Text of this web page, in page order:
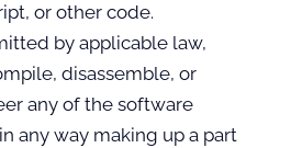
or other code.
by applicable law,
disassemble, or
any of the software
any way making up a part